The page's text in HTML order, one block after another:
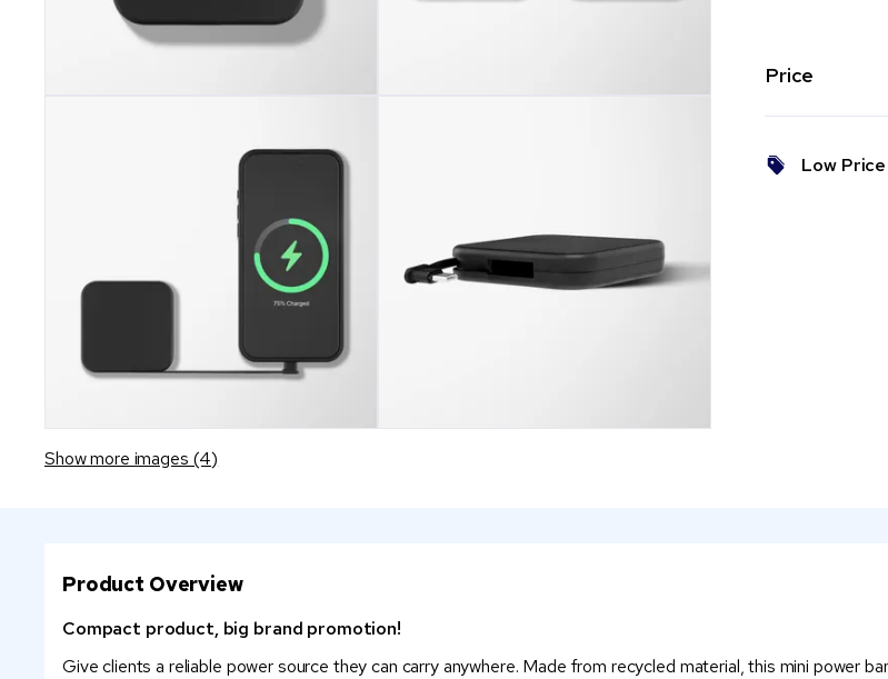
Show more images (4)
Price
Low
Product Overview
Compact product, big brand promotion!
Give clients a reliable power source they can carry anywhere. Made from recycled material, this mini power